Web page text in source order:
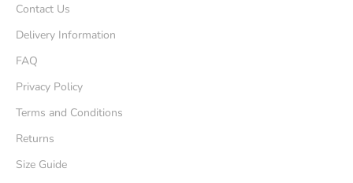
Contact Us
Delivery Information
FAQ
Privacy Policy
Terms and Conditions
Returns
Size Guide